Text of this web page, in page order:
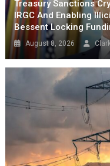
Treasury Sanctions
IRGC And Enabling
Bessent Locking
August 8, 2026